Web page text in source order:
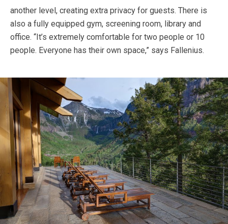
another level, creating extra privacy for guests. There is
also a fully equipped gym, screening room, library and
office. “It’s extremely comfortable for two people or 10
people. Everyone has their own space,” says Fallenius.